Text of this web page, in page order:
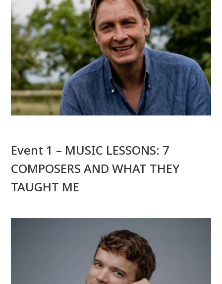
Event 1 – MUSIC LESSONS: 7
COMPOSERS AND WHAT THEY
TAUGHT ME